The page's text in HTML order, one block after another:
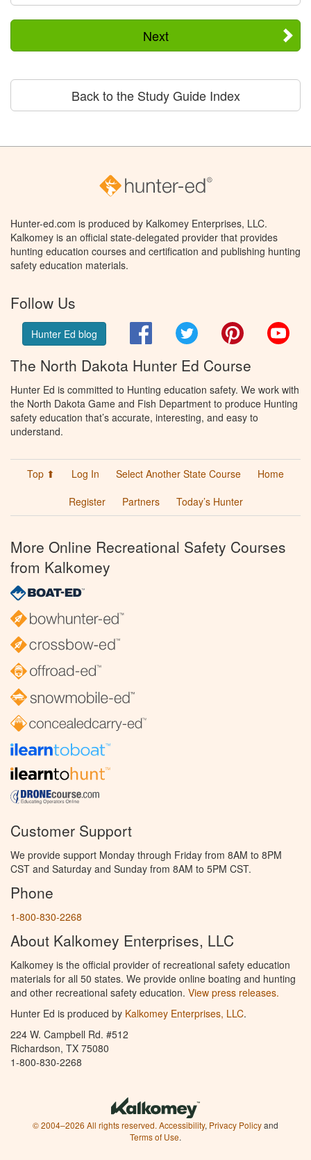
Next
Back to the Study Guide Index
Hunter-ed.com is produced by Kalkomey Enterprises, LLC.
Kalkomey is an official state-delegated provider that provides
hunting education courses and certification and publishing hunting
safety education materials.
Follow Us
Hunter Ed blog FacebookTwitter Pinterest
The North Dakota Hunter Ed Course
Hunter Ed is committed to Hunting education safety. We work with
the North Dakota Game and Fish Department to produce Hunting
safety education that’s accurate, interesting, and easy to
understand.
Top ⬆ Log In Select Another State Course
Home
Register
Partners Today’s Hunter
More Online Recreational Safety Courses
from Kalkomey
Customer Support
We provide support Monday through Friday from 8AM to 8PM
CST and Saturday and Sunday from 8AM to 5PM CST.
Phone
1-800-830-2268
About Kalkomey Enterprises, LLC
Kalkomey is the official provider of recreational safety education
materials for all 50 states. We provide online boating and hunting
and other recreational safety education. View press releases.
Hunter Ed is produced by Kalkomey Enterprises, LLC.
224 W. Campbell Rd. #512
Richardson, TX 75080
1-800-830-2268
© 2004–2026 All rights reserved.Accessibility, Privacy Policyand
Terms of Use.